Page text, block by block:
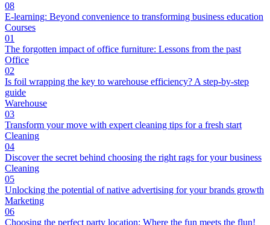
08
E-learning: Beyond convenience to transforming business education
Courses
01
The forgotten impact of office furniture: Lessons from the past
Office
02
Is foil wrapping the key to warehouse efficiency? A step-by-step
guide
Warehouse
03
Transform your move with expert cleaning tips for a fresh start
Cleaning
04
Discover the secret behind choosing the right rags for your business
Cleaning
05
Unlocking the potential of native advertising for your brands growth
Marketing
06
Choosing the perfect party location: Where the fun meets the flun!